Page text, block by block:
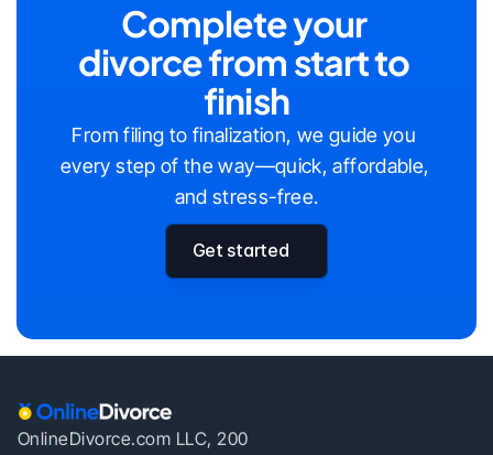
Complete your
divorce from start to
finish
From filing to finalization, we guide you
every step of the way—quick, affordable,
and stress-free.
Get started
OnlineDivorce.com LLC, 200